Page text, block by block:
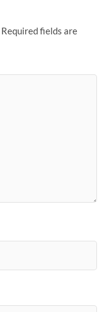
Required fields are